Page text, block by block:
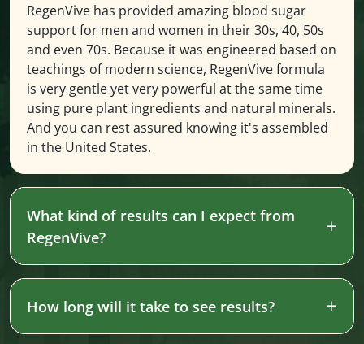
RegenVive has provided amazing blood sugar
support for men and women in their 30s, 40, 50s
and even 70s. Because it was engineered based on
teachings of modern science, RegenVive formula
is very gentle yet very powerful at the same time
using pure plant ingredients and natural minerals.
And you can rest assured knowing it's assembled
in the United States.
What kind of results can I expect from
RegenVive?
How long will it take to see results?